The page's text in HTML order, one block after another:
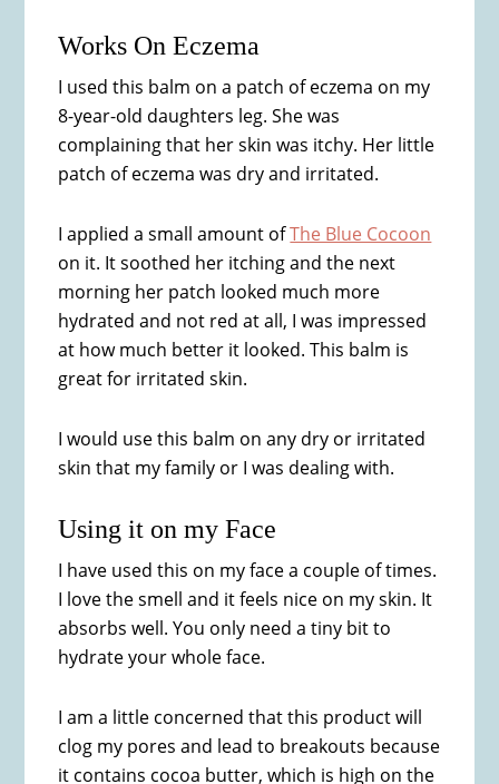
Works On Eczema
I used this balm on a patch of eczema on my
8-year-old daughters leg. She was
complaining that her skin was itchy. Her little
patch of eczema was dry and irritated.
I applied a small amount ofThe Blue Cocoon
on it. It soothed her itching and the next
morning her patch looked much more
hydrated and not red at all, I was impressed
at how much better it looked. This balm is
great for irritated skin.
I would use this balm on any dry or irritated
skin that my family or I was dealing with.
Using it on my Face
I have used this on my face a couple of times.
I love the smell and it feels nice on my skin. It
absorbs well. You only need a tiny bit to
hydrate your whole face.
I am a little concerned that this product will
clog my pores and lead to breakouts because
it contains cocoa butter, which is high on the